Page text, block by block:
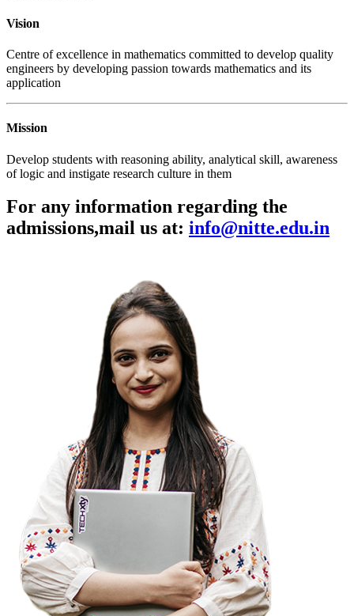
Vision
Centre of excellence in mathematics committed to develop quality
engineers by developing passion towards mathematics and its
application
Mission
Develop students with reasoning ability, analytical skill, awareness
of logic and instigate research culture in them
For any information regarding the
admissions,mail us at: info@nitte.edu.in